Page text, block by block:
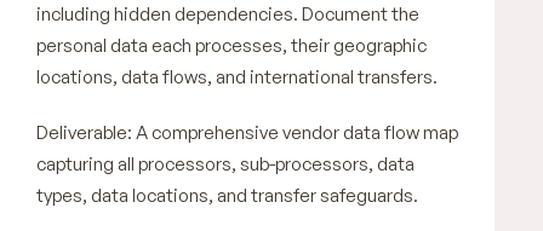
including hidden dependencies. Document the
personal data each processes, their geographic
locations, data flows, and international transfers.
Deliverable: A comprehensive vendor data flow map
capturing all processors, sub-processors, data
types, data locations, and transfer safeguards.